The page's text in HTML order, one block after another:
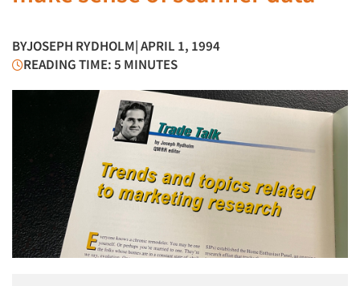
BYJOSEPH RYDHOLM| APRIL 1, 1994
READING TIME: 5 MINUTES